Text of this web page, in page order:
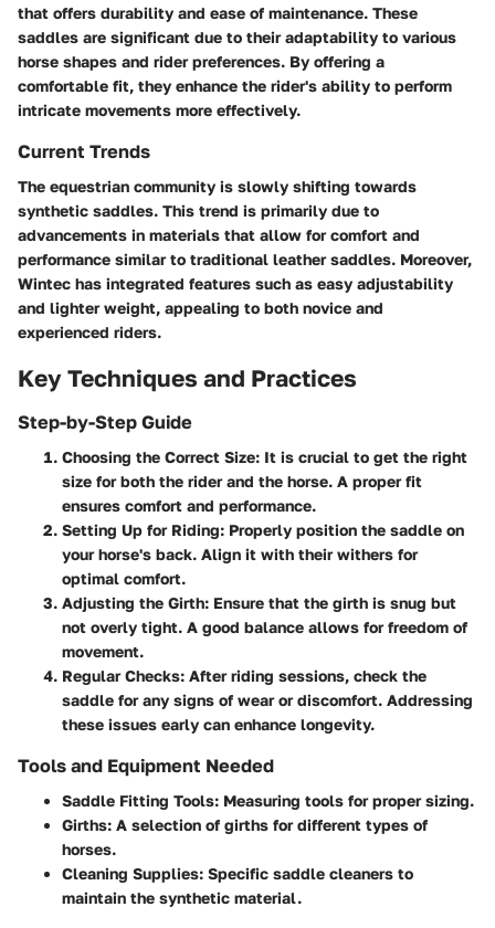
that offers durability and ease of maintenance. These
saddles are significant due to their adaptability to various
horse shapes and rider preferences. By offering a
comfortable fit, they enhance the rider's ability to perform
intricate movements more effectively.
Current Trends
The equestrian community is slowly shifting towards
synthetic saddles. This trend is primarily due to
advancements in materials that allow for comfort and
performance similar to traditional leather saddles. Moreover,
Wintec has integrated features such as easy adjustability
and lighter weight, appealing to both novice and
experienced riders.
Key Techniques and Practices
Step-by-Step Guide
Choosing the Correct Size: It is crucial to get the right
size for both the rider and the horse. A proper fit
ensures comfort and performance.
Setting Up for Riding: Properly position the saddle on
your horse's back. Align it with their withers for
optimal comfort.
Adjusting the Girth: Ensure that the girth is snug but
not overly tight. A good balance allows for freedom of
movement.
Regular Checks: After riding sessions, check the
saddle for any signs of wear or discomfort. Addressing
these issues early can enhance longevity.
Tools and Equipment Needed
Saddle Fitting Tools: Measuring tools for proper sizing.
Girths: A selection of girths for different types of
horses.
Cleaning Supplies: Specific saddle cleaners to
maintain the synthetic material.